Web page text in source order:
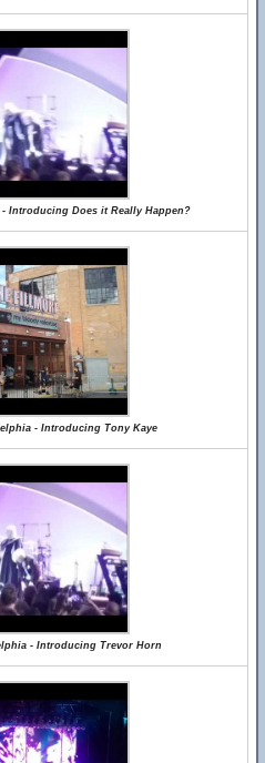
- Introducing Does it Really Happen?
- Introducing Tony Kaye
- Introducing Trevor Horn